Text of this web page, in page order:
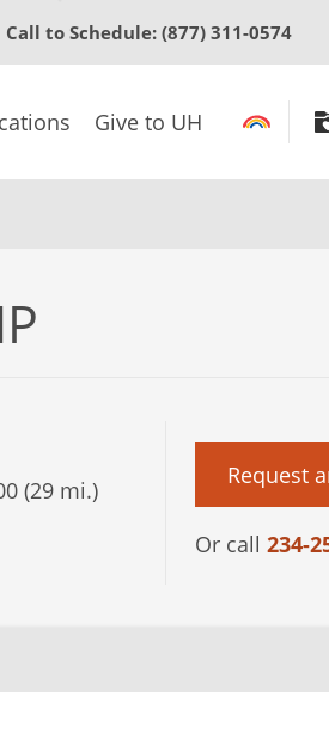
to
content
Call to Schedule: (877) 311-0574
Give to UH
(29 mi.)
Request
Or call 234-